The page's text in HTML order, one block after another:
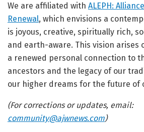
We are affiliated with ALEPH:
Renewal, which envisions a
is joyous, creative, spiritually rich,
and earth-aware. This vision arises
a renewed personal connection to
ancestors and the legacy of our
our higher dreams for the future of
(For corrections or updates, email:
community@ajwnews.com)